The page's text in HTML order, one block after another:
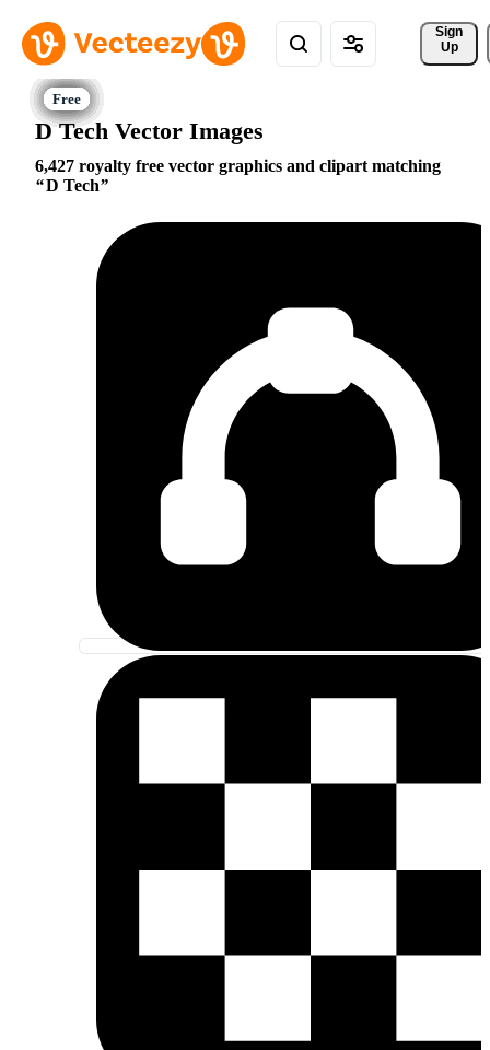
Sign
Up
D Tech Vector Images
6,427 royalty free vector graphics and clipart matching
D Tech